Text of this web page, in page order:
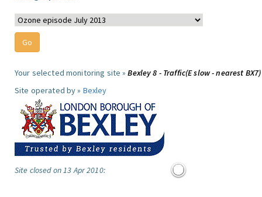
Your selected monitoring site »Bexley 8 - Traffic(E slow - nearest BX7)
Site operated by » Bexley
Site closed on 13 Apr 2010: